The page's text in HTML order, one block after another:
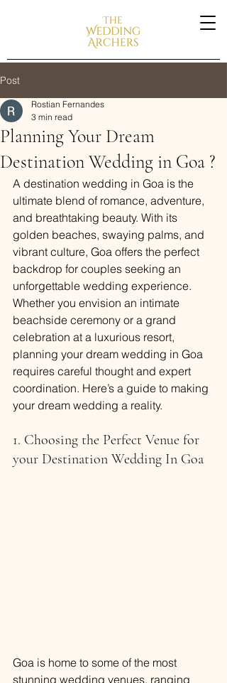
Post
Planning Your Dream
Destination Wedding in Goa ?
Rostian Fernandes
3 min read
A destination wedding in Goa is the
ultimate blend of romance, adventure,
and breathtaking beauty. With its
golden beaches, swaying palms, and
vibrant culture, Goa offers the perfect
backdrop for couples seeking an
unforgettable wedding experience.
Whether you envision an intimate
beachside ceremony or a grand
celebration at a luxurious resort,
planning your dream wedding in Goa
requires careful thought and expert
coordination. Here’s a guide to making
your dream wedding a reality.
1. Choosing the Perfect Venue for
your Destination Wedding In Goa
Goa is home to some of the most
stunning wedding venues, ranging